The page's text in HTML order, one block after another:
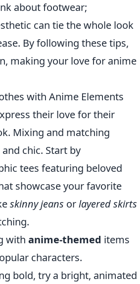
about footwear;
can tie the whole look
By following these tips,
making your love for anime
with Anime Elements
their love for their
Mixing and matching
chic. Start by
tees featuring beloved
showcase your favorite
skinny jeans orlayered skirts
with anime-themed items
characters.
bold, try a bright, animated